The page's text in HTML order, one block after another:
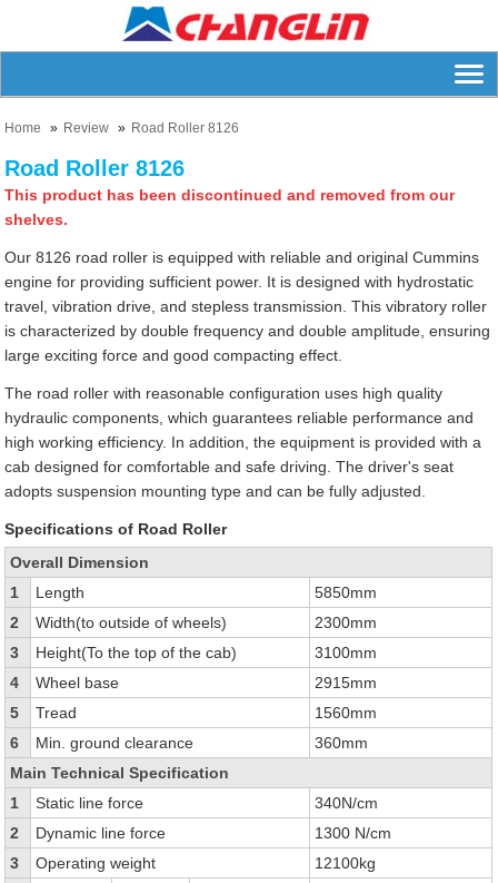
Home Review Road Roller 8126
Road Roller 8126
This product has been discontinued and removed from our
shelves.
Our 8126 road roller is equipped with reliable and original Cummins
engine for providing sufficient power. It is designed with hydrostatic
travel, vibration drive, and stepless transmission. This vibratory roller
is characterized by double frequency and double amplitude, ensuring
large exciting force and good compacting effect.
The road roller with reasonable configuration uses high quality
hydraulic components, which guarantees reliable performance and
high working efficiency. In addition, the equipment is provided with a
cab designed for comfortable and safe driving. The driver's seat
adopts suspension mounting type and can be fully adjusted.
Specifications of Road Roller
Overall Dimension
1
Length
5850mm
2
Width(to outside of wheels)
2300mm
3
Height(To the top of the cab)
3100mm
4
Wheel base
2915mm
5
Tread
1560mm
6
Min. ground clearance
360mm
Main Technical Specification
1
Static line force
340N/cm
2
Dynamic line force
1300 N/cm
3
Operating weight 12100kg